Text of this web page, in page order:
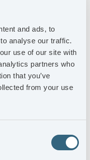
and ads, to
analyse our traffic.
use of our site with
partners who
that you’ve
from your use
2025
och